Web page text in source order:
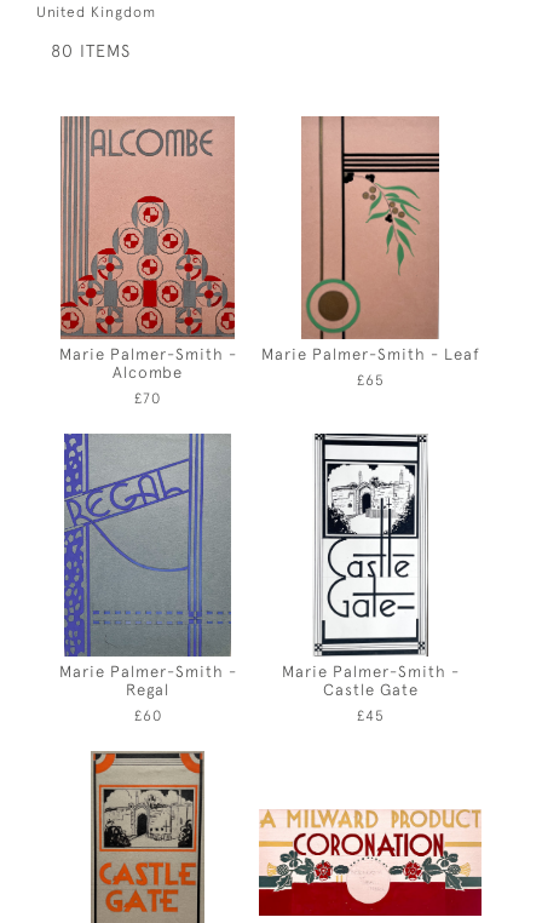
United Kingdom
80 ITEMS
Marie Palmer-Smith -
Alcombe
£70
Marie Palmer-Smith - Leaf
£65
Marie Palmer-Smith -
Regal
£60
Marie Palmer-Smith -
Castle Gate
£45